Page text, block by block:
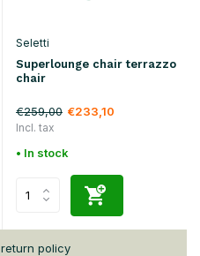
Seletti
Superlounge chair terrazzo
chair
€259,00 €233,10
Incl. tax
• In stock
return policy